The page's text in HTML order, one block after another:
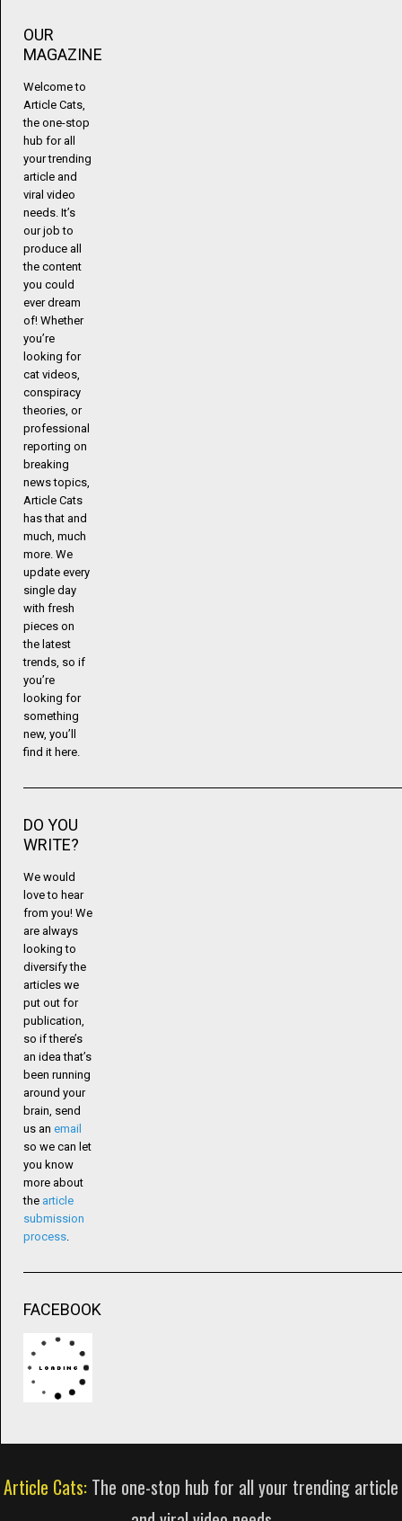
OUR
MAGAZINE
Welcome to
Article Cats,
the one-stop
hub for all
your trending
article and
viral video
needs. It’s
our job to
produce all
the content
you could
ever dream
of! Whether
you’re
looking for
cat videos,
conspiracy
theories, or
professional
reporting on
breaking
news topics,
Article Cats
has that and
much, much
more. We
update every
single day
with fresh
pieces on
the latest
trends, so if
you’re
looking for
something
new, you’ll
find it here.
DO YOU
WRITE?
We would
love to hear
from you! We
are always
looking to
diversify the
articles we
put out for
publication,
so if there’s
an idea that’s
been running
around your
brain, send
us an email
so we can let
you know
more about
the article
submission
process
FACEBOOK
Article Cats: The one-stop hub for all your trending article